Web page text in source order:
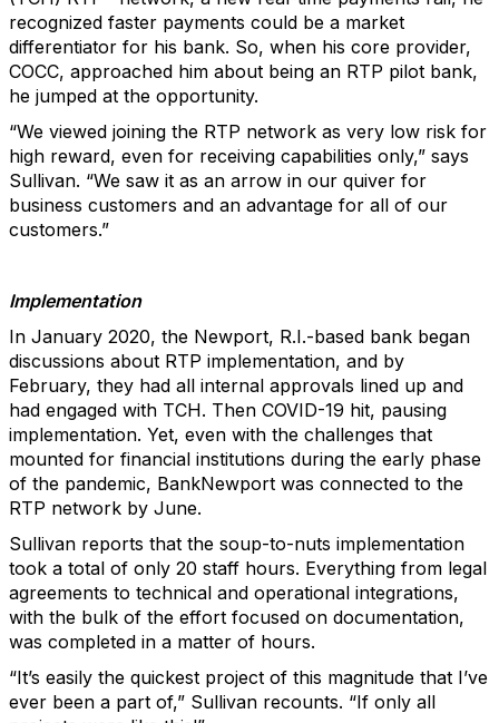
recognized faster payments could be a market
differentiator for his bank. So, when his core provider,
COCC, approached him about being an RTP pilot bank,
he jumped at the opportunity.
“We viewed joining the RTP network as very low risk for
high reward, even for receiving capabilities only,” says
Sullivan. “We saw it as an arrow in our quiver for
business customers and an advantage for all of our
customers.”
Implementation
In January 2020, the Newport, R.I.-based bank began
discussions about RTP implementation, and by
February, they had all internal approvals lined up and
had engaged with TCH. Then COVID-19 hit, pausing
implementation. Yet, even with the challenges that
mounted for financial institutions during the early phase
of the pandemic, BankNewport was connected to the
RTP network by June.
Sullivan reports that the soup-to-nuts implementation
took a total of only 20 staff hours. Everything from legal
agreements to technical and operational integrations,
with the bulk of the effort focused on documentation,
was completed in a matter of hours.
“It’s easily the quickest project of this magnitude that I’ve
ever been a part of,” Sullivan recounts. “If only all